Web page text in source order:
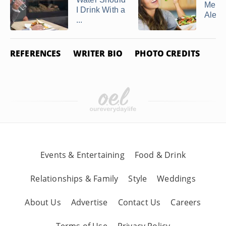
I Drink With a
...
REFERENCES WRITER BIO PHOTO CREDITS
Events & Entertaining Food & Drink
Relationships & Family Style Weddings
About Us Advertise Contact Us Careers